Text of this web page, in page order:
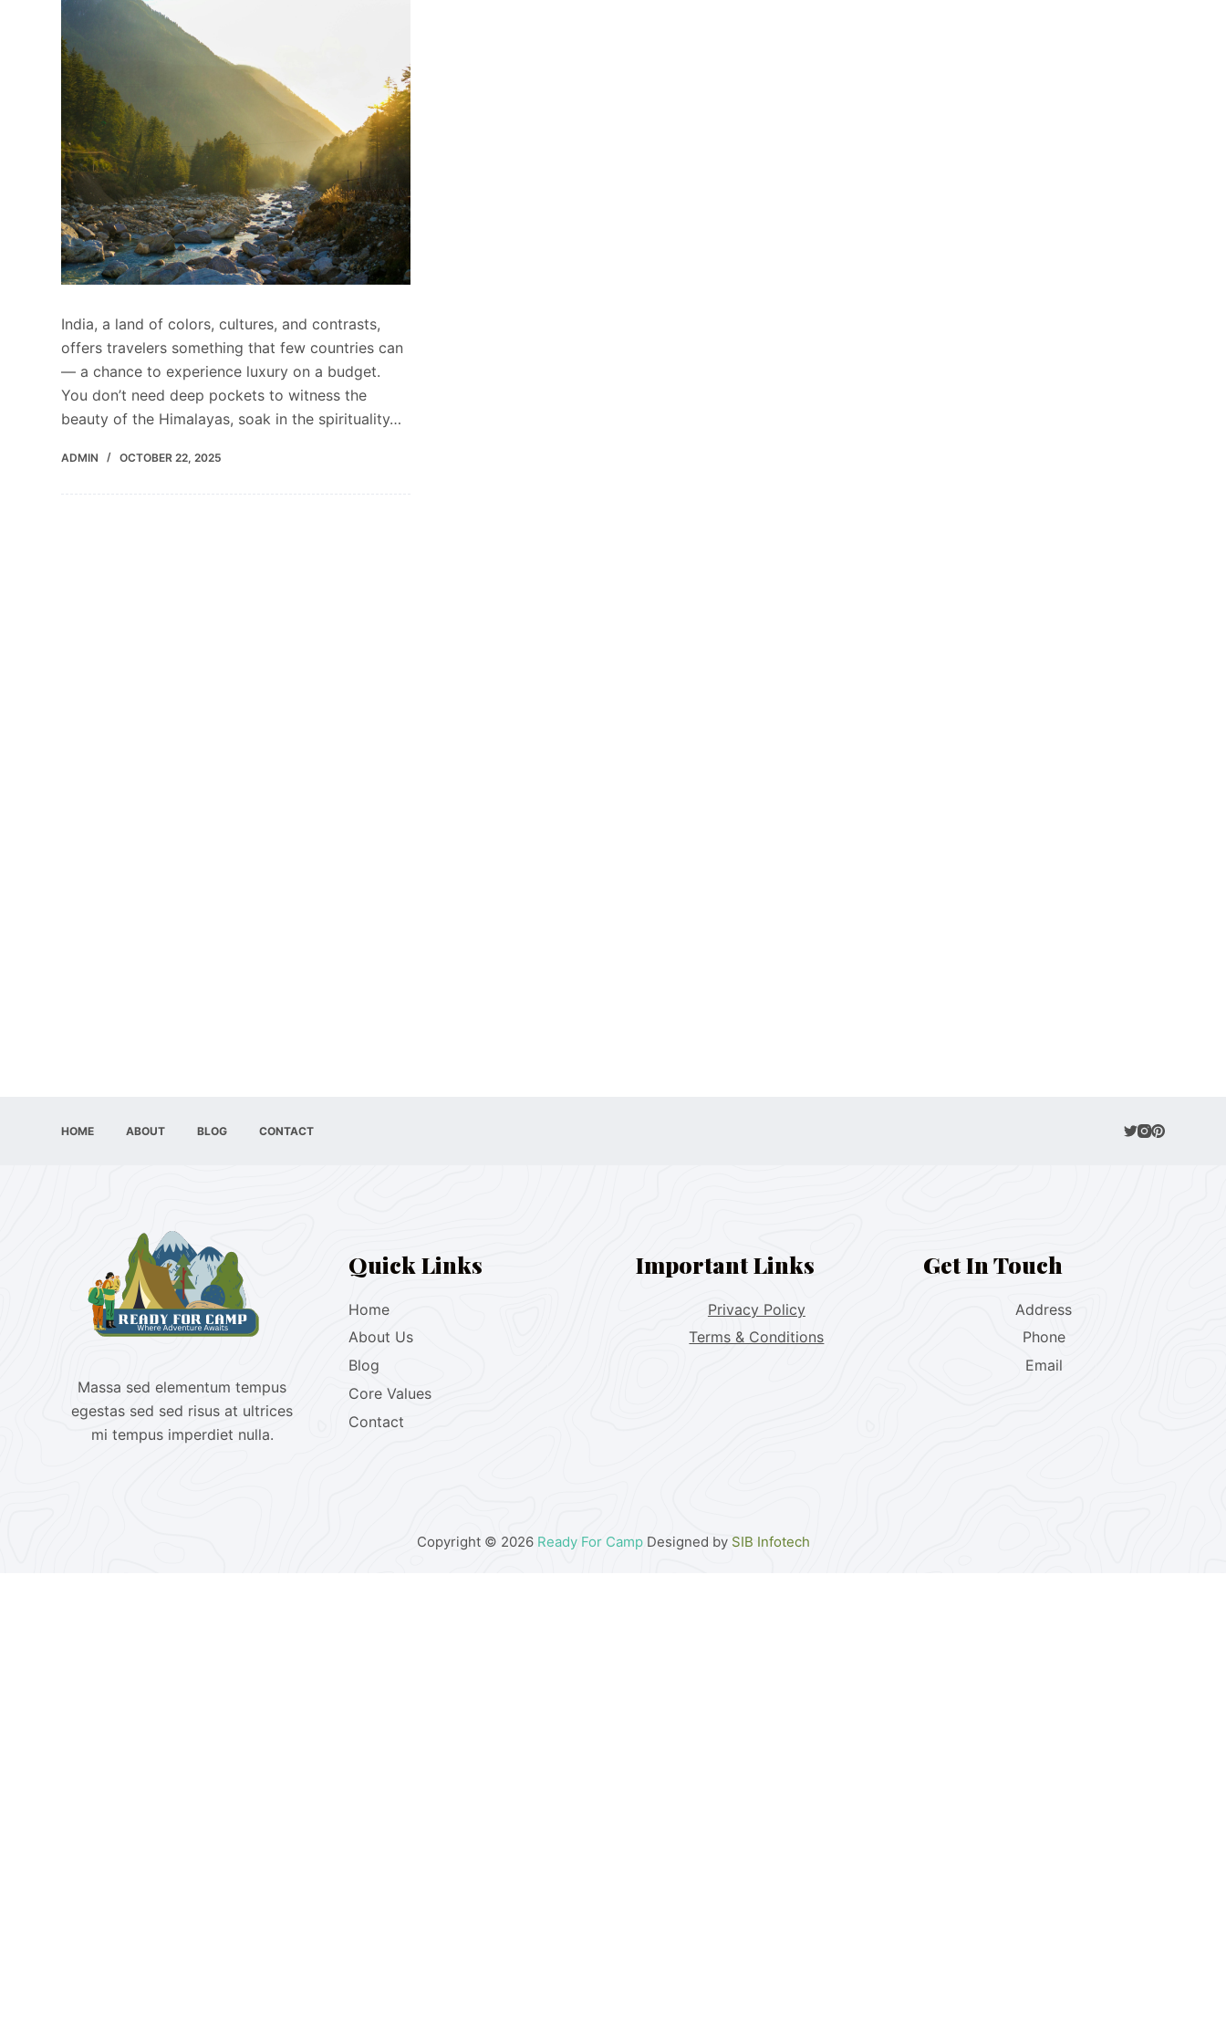
India, a land of colors, cultures, and contrasts,
offers travelers something that few countries can
— a chance to experience luxury on a budget.
You don’t need deep pockets to witness the
beauty of the Himalayas, soak in the spirituality…
ADMIN OCTOBER 22, 2025
HOME ABOUT BLOG CONTACT
Massa sed elementum tempus
egestas sed sed risus at ultrices
mi tempus imperdiet nulla.
Quick Links
Home
About Us
Blog
Core Values
Contact
Important Links
Privacy Policy
Terms & Conditions
Get In Touch
Address
Phone
Email
Copyright © 2026 Ready For CampDesigned by SIB Infotech